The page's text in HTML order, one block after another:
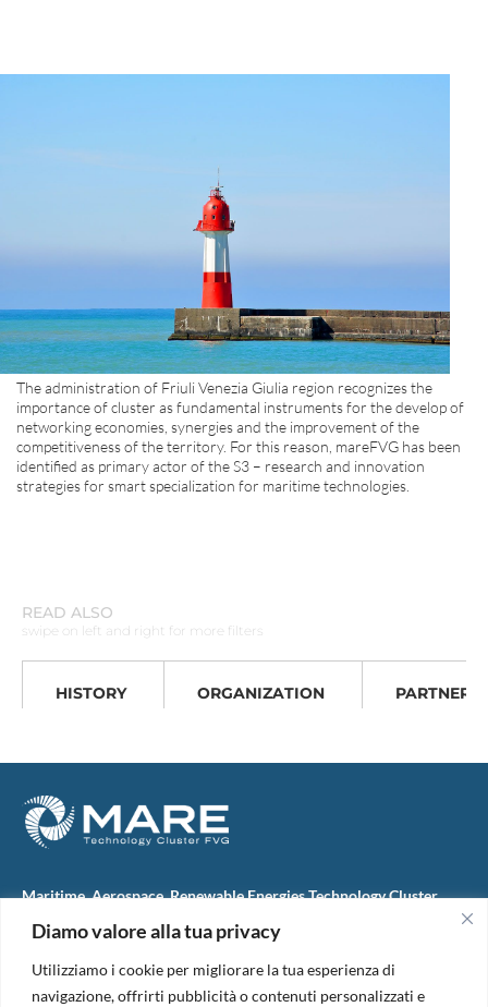
Diamo valore alla tua privacy
Utilizziamo i cookie per migliorare la tua esperienza di
navigazione, offrirti pubblicità o contenuti personalizzati e
The administration of Friuli Venezia Giulia region recognizes the
importance of cluster as fundamental instruments for the develop of
networking economies, synergies and the improvement of the
competitiveness of the territory. For this reason, mareFVG has been
identified as primary actor of the S3 – research and innovation
strategies for smart specialization for maritime technologies.
READ ALSO
swipe on left and right for more filters
HISTORY ORGANIZATION
Maritime, Aerospace, Renewable Energies Technology Cluster
M.A.R.E. TC FVG S.c.ar.l.
34074 Monfalcone (Italy)
tel. +39 0481 723440